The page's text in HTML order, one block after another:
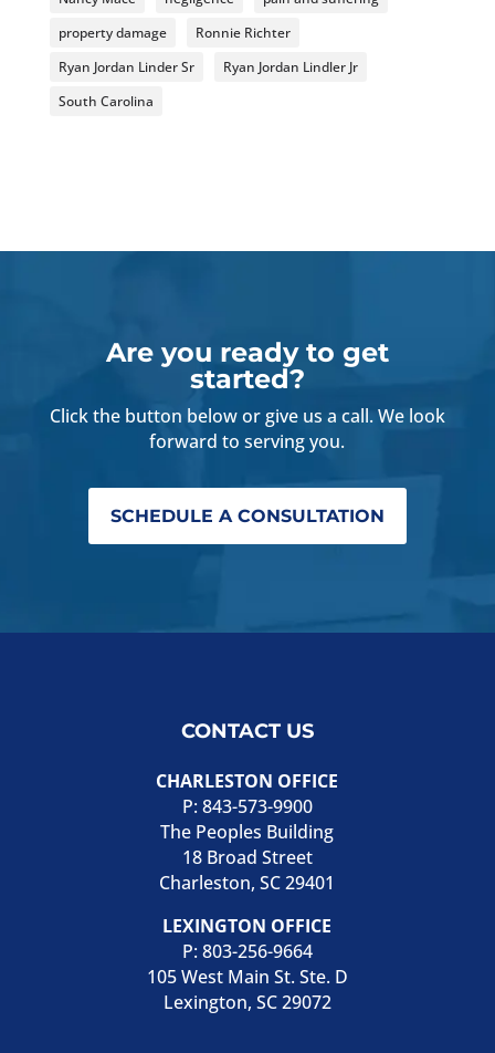
property damage
Ronnie Richter
Ryan Jordan Linder Sr
Ryan Jordan Lindler Jr
South Carolina
Are you ready to get
started?
Click the button below or give us a call. We look
forward to serving you.
SCHEDULE A CONSULTATION
CONTACT US
CHARLESTON OFFICE
P:843-573-9900
The Peoples Building
18 Broad Street
Charleston, SC 29401
LEXINGTON OFFICE
P:803-256-9664
105 West Main St. Ste. D
Lexington, SC 29072